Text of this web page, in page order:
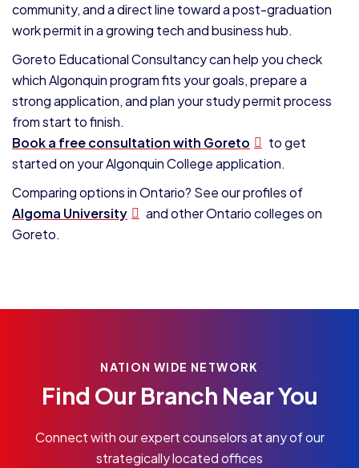
community, and a direct line toward a post-graduation
work permit in a growing tech and business hub.
Goreto Educational Consultancy can help you check
which Algonquin program fits your goals, prepare a
strong application, and plan your study permit process
from start to finish.
Book a free consultation with Goreto
to get
started on your Algonquin College application.
Comparing options in Ontario? See our profiles of
Algoma University
and other Ontario colleges on
Goreto.
NATION WIDE NETWORK
Find Our Branch Near You
Connect with our expert counselors at any of our
strategically located offices